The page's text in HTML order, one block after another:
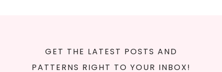
GET THE LATEST POSTS AND
PATTERNS RIGHT TO YOUR INBOX!